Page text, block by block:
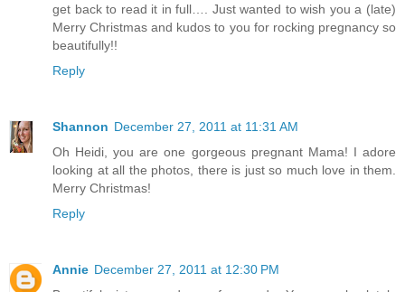
get back to read it in full…. Just wanted to wish you a (late)
Merry Christmas and kudos to you for rocking pregnancy so
beautifully!!
Reply
Shannon December 27, 2011 at 11:31 AM
Oh Heidi, you are one gorgeous pregnant Mama! I adore
looking at all the photos, there is just so much love in them.
Merry Christmas!
Reply
Annie December 27, 2011 at 12:30 PM